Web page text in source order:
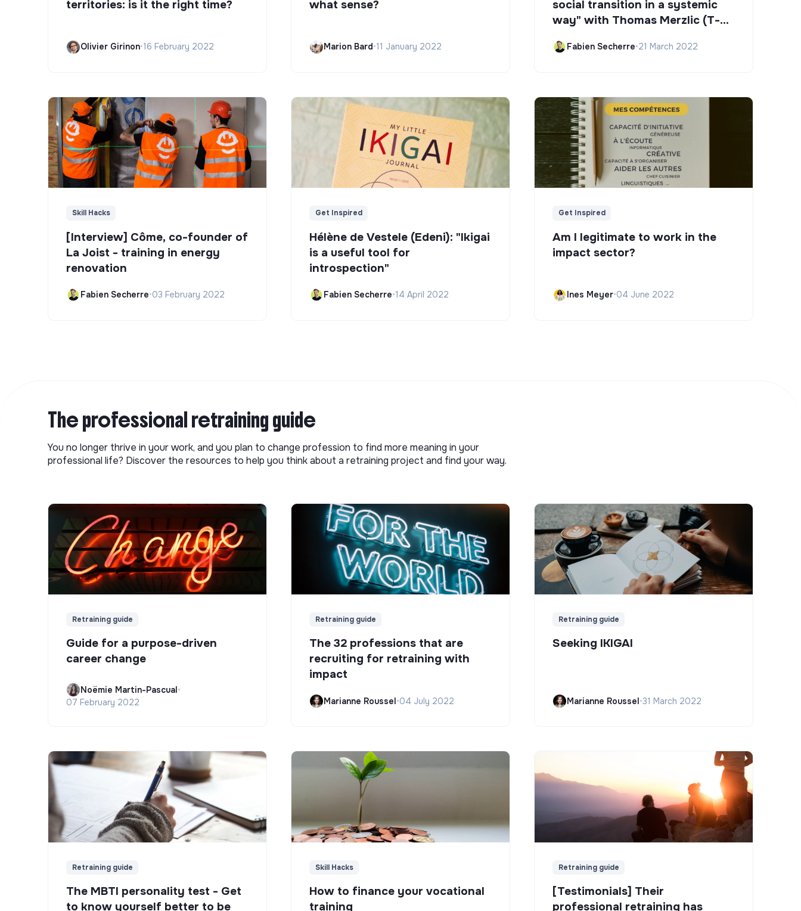
territories: is it the right time?
Olivier Girinon•16 February 2022
what sense?
Marion Bard•11 January 2022
social transition in a systemic
way" with Thomas Merzlic (T-
Fabien Secherre•21 March 2022
Skill Hacks
[Interview] Côme, co-founder of
La Joist - training in energy
renovation
Fabien Secherre•03 February 2022
Get Inspired
Hélène de Vestele (Edeni): "Ikigai
is a useful tool for
introspection"
Fabien Secherre•14 April 2022
Get Inspired
Am I legitimate to work in the
impact sector?
Ines Meyer•04 June 2022
The professional retraining guide
You no longer thrive in your work, and you plan to change profession to find more meaning in your
professional life? Discover the resources to help you think about a retraining project and find your way.
Retraining guide
Guide for a purpose-driven
career change
Noëmie Martin-Pascual•
07 February 2022
Retraining guide
The 32 professions that are
recruiting for retraining with
impact
Marianne Roussel•04 July 2022
Retraining guide
Seeking IKIGAI
Marianne Roussel•31 March 2022
Retraining guide
The MBTI personality test - Get
to know yourself better to be
Skill Hacks
How to finance your vocational
training
Retraining guide
[Testimonials] Their
professional retraining has